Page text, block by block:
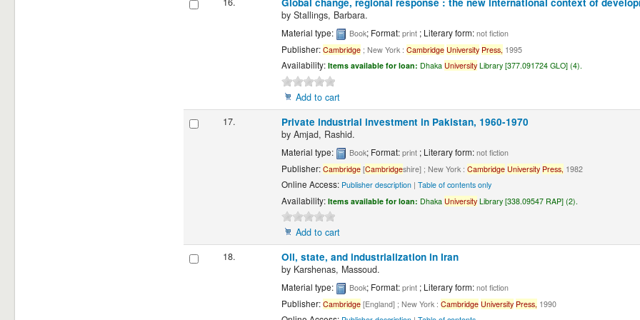
by Stallings, Barbara.
Material type: Book; Format: print ; Literary form: not fiction
Publisher: Cambridge; New York : Cambridge University Press, 1995
Availability: Items available for loan: Dhaka UniversityLibrary [377.091724 GLO] (4).
Add to cart
17.
Private industrial investment in Pakistan, 1960-1970
by Amjad, Rashid.
Material type: Book; Format: print ; Literary form: not fiction
Publisher: Cambridge[Cambridgeshire] ; New York : Cambridge University Press, 1982
Online Access: Publisher description| Table of contents only
Availability: Items available for loan: Dhaka UniversityLibrary [338.09547 RAP] (2).
Add to cart
18.
Oil, state, and industrialization in Iran
by Karshenas, Massoud.
Material type: Book; Format: print ; Literary form: not fiction
Publisher: Cambridge[England] ; New York : Cambridge University Press, 1990